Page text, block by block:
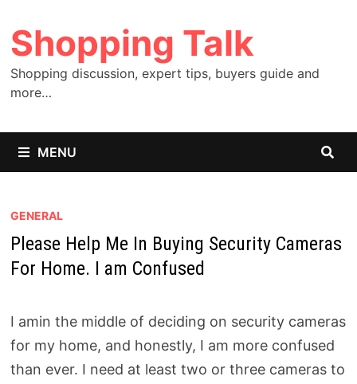
to
content
Shopping Talk
Shopping discussion, expert tips, buyers guide and
more…
MENU
GENERAL
Please Help Me In Buying Security Cameras
For Home. I am Confused
I amin the middle of deciding on security cameras
for my home, and honestly, I am more confused
than ever. I need at least two or three cameras to